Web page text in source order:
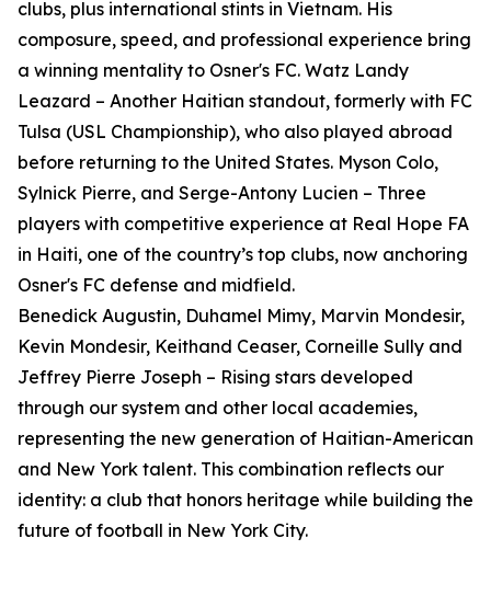
clubs, plus international stints in Vietnam. His
composure, speed, and professional experience bring
a winning mentality to Osner's FC. Watz Landy
Leazard – Another Haitian standout, formerly with FC
Tulsa (USL Championship), who also played abroad
before returning to the United States. Myson Colo,
Sylnick Pierre, and Serge-Antony Lucien – Three
players with competitive experience at Real Hope FA
in Haiti, one of the country’s top clubs, now anchoring
Osner's FC defense and midfield.
Benedick Augustin, Duhamel Mimy, Marvin Mondesir,
Kevin Mondesir, Keithand Ceaser, Corneille Sully and
Jeffrey Pierre Joseph – Rising stars developed
through our system and other local academies,
representing the new generation of Haitian-American
and New York talent. This combination reflects our
identity: a club that honors heritage while building the
future of football in New York City.